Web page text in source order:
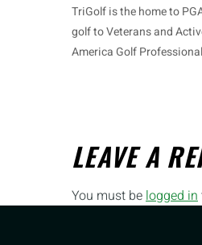
TriGolf is the home to
golf to Veterans and
America Golf
LEAVE A
You must belogged in